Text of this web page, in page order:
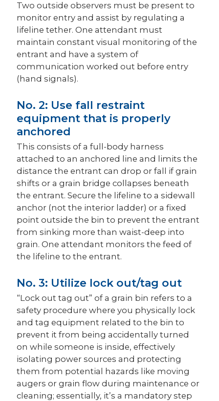
Two outside observers must be present to
monitor entry and assist by regulating a
lifeline tether. One attendant must
maintain constant visual monitoring of the
entrant and have a system of
communication worked out before entry
(hand signals).
No. 2: Use fall restraint
equipment that is properly
anchored
This consists of a full-body harness
attached to an anchored line and limits the
distance the entrant can drop or fall if grain
shifts or a grain bridge collapses beneath
the entrant. Secure the lifeline to a sidewall
anchor (not the interior ladder) or a fixed
point outside the bin to prevent the entrant
from sinking more than waist-deep into
grain. One attendant monitors the feed of
the lifeline to the entrant.
No. 3: Utilize lock out/tag out
“Lock out tag out” of a grain bin refers to a
safety procedure where you physically lock
and tag equipment related to the bin to
prevent it from being accidentally turned
on while someone is inside, effectively
isolating power sources and protecting
them from potential hazards like moving
augers or grain flow during maintenance or
cleaning; essentially, it’s a mandatory step